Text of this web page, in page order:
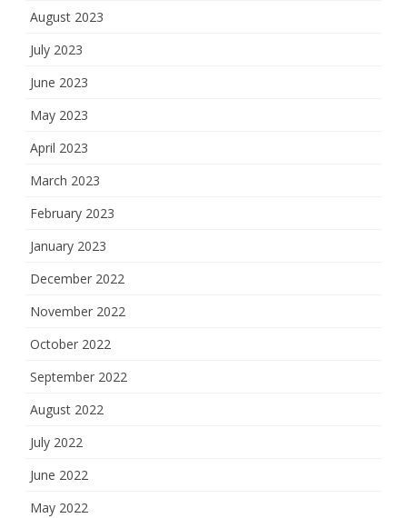
August 2023
July 2023
June 2023
May 2023
April 2023
March 2023
February 2023
January 2023
December 2022
November 2022
October 2022
September 2022
August 2022
July 2022
June 2022
May 2022